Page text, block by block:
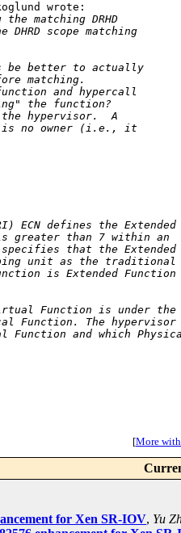
wrote:
matching DRHD
scope matching
be better to actually
matching.
and hypercall
the function?
hypervisor.  A
is no owner (i.e., it
ECN defines the Extended
greater than 7 within an
that the Extended
unit as the traditional
is Extended Function
Function is under the
Function. The hypervisor
and which
[More
for Xen SR-IOV, Yu